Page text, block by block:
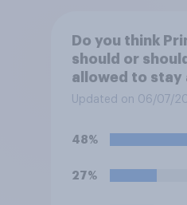
Do you think
should or
allowed to stay
Buckingham
Updated on 06/07/
48%
27%